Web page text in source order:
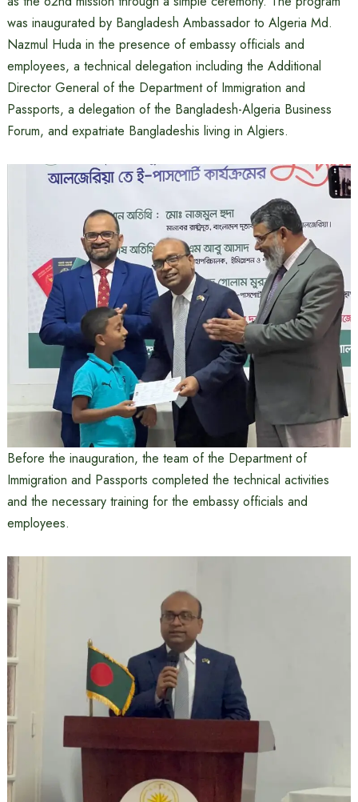
was inaugurated by Bangladesh Ambassador to Algeria Md.
Nazmul Huda in the presence of embassy officials and
employees, a technical delegation including the Additional
Director General of the Department of Immigration and
Passports, a delegation of the Bangladesh-Algeria Business
Forum, and expatriate Bangladeshis living in Algiers.
Before the inauguration, the team of the Department of
Immigration and Passports completed the technical activities
and the necessary training for the embassy officials and
employees.